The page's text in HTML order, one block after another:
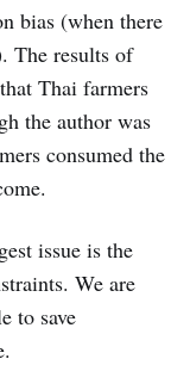
bias (when there
The results of
Thai farmers
the author was
consumed the
issue is the
We are
to save